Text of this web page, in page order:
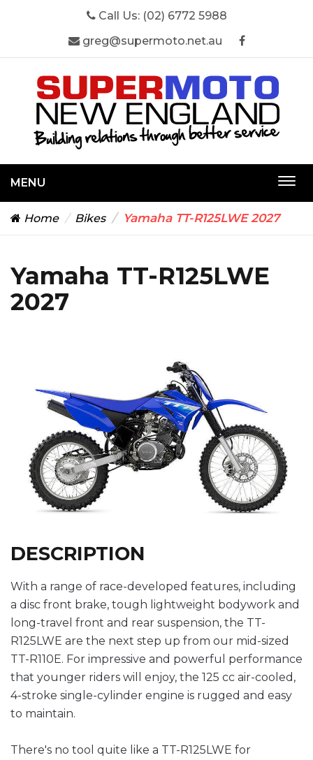
Call Us: (02) 6772 5988
greg@supermoto.net.au
MENU
Home Bikes Yamaha TT-R125LWE 2027
Yamaha TT-R125LWE
2027
DESCRIPTION
With a range of race-developed features, including
a disc front brake, tough lightweight bodywork and
long-travel front and rear suspension, the TT-
R125LWE are the next step up from our mid-sized
TT-R110E. For impressive and powerful performance
that younger riders will enjoy, the 125 cc air-cooled,
4-stroke single-cylinder engine is rugged and easy
to maintain.
There's no tool quite like a TT-R125LWE for